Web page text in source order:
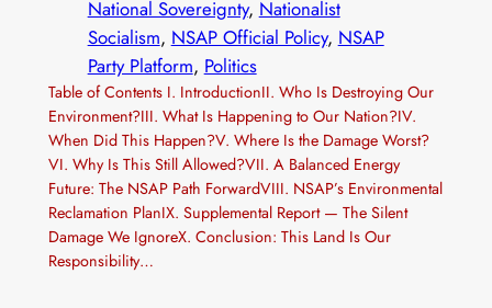
National Sovereignty, Nationalist
Socialism, NSAP Official Policy, NSAP
Party Platform, Politics
Table of Contents I. IntroductionII. Who Is Destroying Our
Environment?III. What Is Happening to Our Nation?IV.
When Did This Happen?V. Where Is the Damage Worst?
VI. Why Is This Still Allowed?VII. A Balanced Energy
Future: The NSAP Path ForwardVIII. NSAP’s Environmental
Reclamation PlanIX. Supplemental Report — The Silent
Damage We IgnoreX. Conclusion: This Land Is Our
Responsibility…